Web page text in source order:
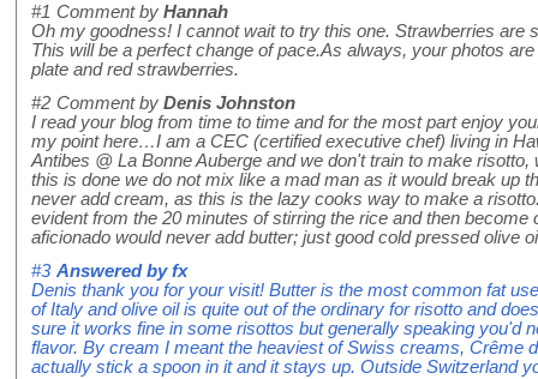
#1 Comment by Hannah
Oh my goodness! I cannot wait to try this one. Strawberries are
This will be a perfect change of pace.As always, your photos
plate and red strawberries.
#2 Comment by Denis Johnston
I read your blog from time to time and for the most part enjoy
my point here…I am a CEC (certified executive chef) living in
Antibes @ La Bonne Auberge and we don't train to make
this is done we do not mix like a mad man as it would break up
never add cream, as this is the lazy cooks way to make a
evident from the 20 minutes of stirring the rice and then become
aficionado would never add butter; just good cold pressed olive
#3 Answered byfx
Denis thank you for your visit! Butter is the most common fat
of Italy and olive oil is quite out of the ordinary for risotto and
sure it works fine in some risottos but generally speaking you'd
flavor. By cream I meant the heaviest of Swiss creams, Crême
actually stick a spoon in it and it stays up. Outside Switzerland